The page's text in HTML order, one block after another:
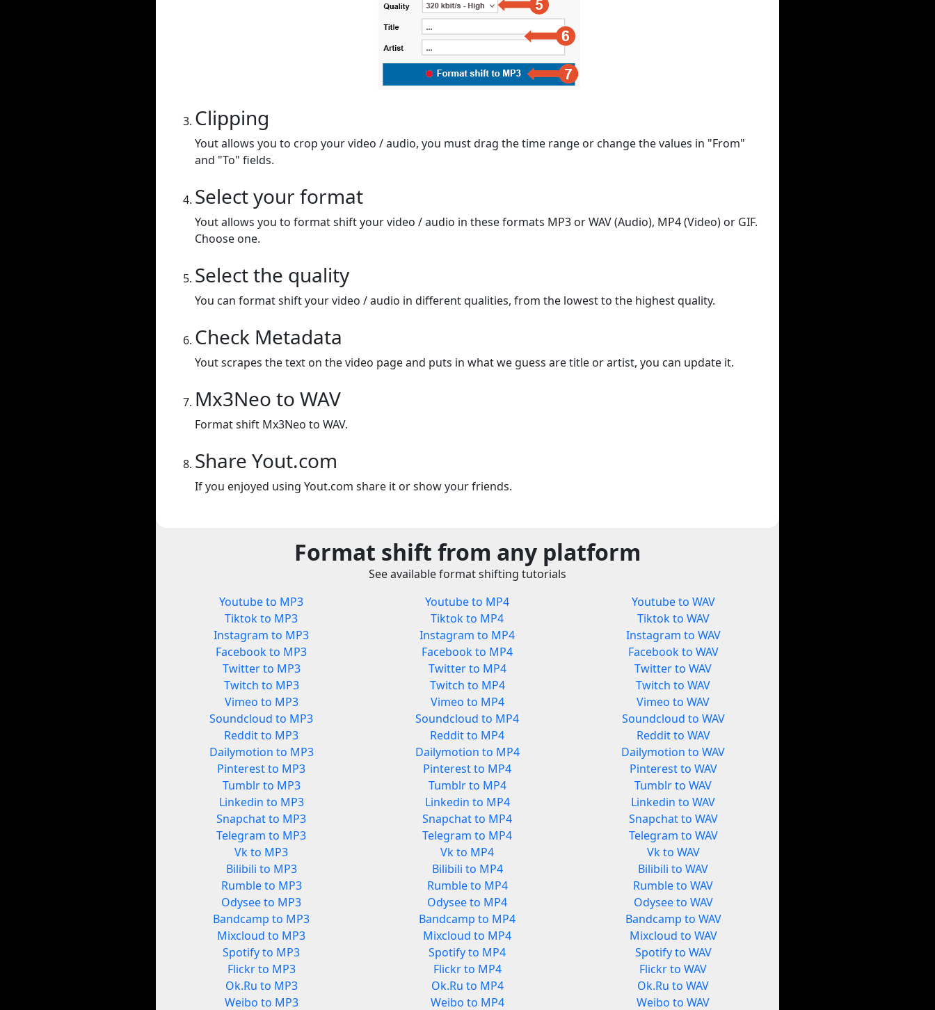
Clipping
Yout allows you to crop your video / audio, you must drag the time range or change the values in "From"
and "To" fields.
Select your format
Yout allows you to format shift your video / audio in these formats MP3 or WAV (Audio), MP4 (Video) or GIF.
Choose one.
Select the quality
You can format shift your video / audio in different qualities, from the lowest to the highest quality.
Check Metadata
Yout scrapes the text on the video page and puts in what we guess are title or artist, you can update it.
Mx3Neo to WAV
Format shift Mx3Neo to WAV.
Share Yout.com
If you enjoyed using Yout.com share it or show your friends.
Format shift from any platform
See available format shifting tutorials
Youtube to MP3
Tiktok to MP3
Instagram to MP3
Facebook to MP3
Twitter to MP3
Twitch to MP3
Vimeo to MP3
Soundcloud to MP3
Reddit to MP3
Dailymotion to MP3
Pinterest to MP3
Tumblr to MP3
Linkedin to MP3
Snapchat to MP3
Telegram to MP3
Vk to MP3
Bilibili to MP3
Rumble to MP3
Odysee to MP3
Bandcamp to MP3
Mixcloud to MP3
Spotify to MP3
Flickr to MP3
Ok.Ru to MP3
Weibo to MP3
Youtube to MP4
Tiktok to MP4
Instagram to MP4
Facebook to MP4
Twitter to MP4
Twitch to MP4
Vimeo to MP4
Soundcloud to MP4
Reddit to MP4
Dailymotion to MP4
Pinterest to MP4
Tumblr to MP4
Linkedin to MP4
Snapchat to MP4
Telegram to MP4
Vk to MP4
Bilibili to MP4
Rumble to MP4
Odysee to MP4
Bandcamp to MP4
Mixcloud to MP4
Spotify to MP4
Flickr to MP4
Ok.Ru to MP4
Weibo to MP4
Youtube to WAV
Tiktok to WAV
Instagram to WAV
Facebook to WAV
Twitter to WAV
Twitch to WAV
Vimeo to WAV
Soundcloud to WAV
Reddit to WAV
Dailymotion to WAV
Pinterest to WAV
Tumblr to WAV
Linkedin to WAV
Snapchat to WAV
Telegram to WAV
Vk to WAV
Bilibili to WAV
Rumble to WAV
Odysee to WAV
Bandcamp to WAV
Mixcloud to WAV
Spotify to WAV
Flickr to WAV
Ok.Ru to WAV
Weibo to WAV